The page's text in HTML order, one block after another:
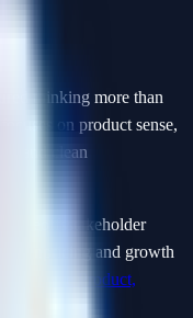
thinking more than
on product sense,
and clean
stakeholder
pricing and growth
Product,